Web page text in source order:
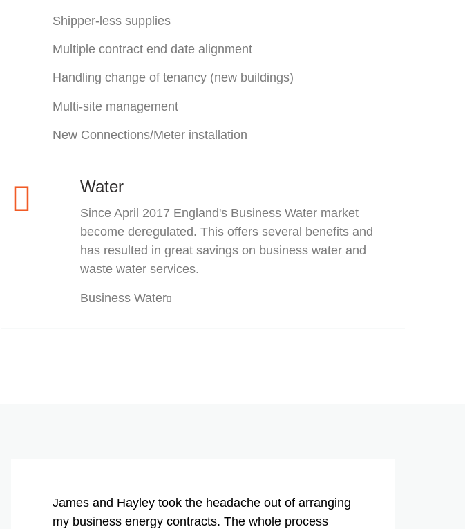
Shipper-less supplies
Multiple contract end date alignment
Handling change of tenancy (new buildings)
Multi-site management
New Connections/Meter installation
Water
Since April 2017 England's Business Water market
become deregulated. This offers several benefits and
has resulted in great savings on business water and
waste water services.
Business Water
James and Hayley took the headache out of arranging
my business energy contracts. The whole process